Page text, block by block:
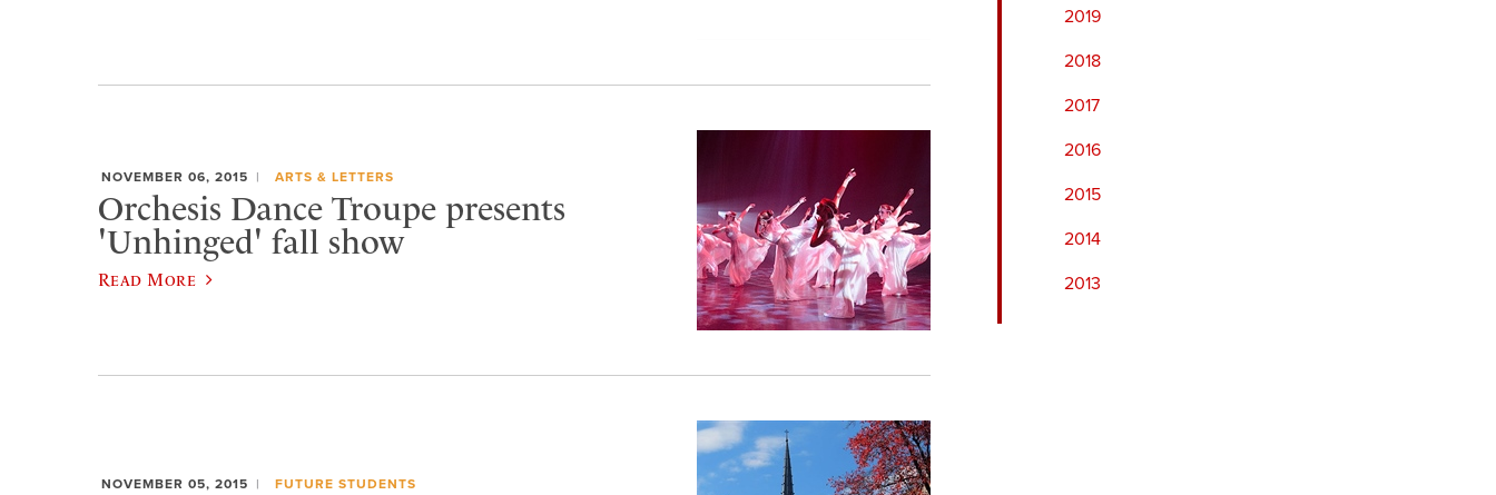
2019
2018
2017
2016
2015
2014
2013
NOVEMBER 06, 2015 ARTS & LETTERS
Orchesis Dance Troupe presents
'Unhinged' fall show
Read More
NOVEMBER 05, 2015 FUTURE STUDENTS